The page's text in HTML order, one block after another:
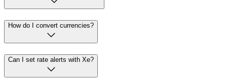
How do I convert currencies?
Can I set rate alerts with Xe?